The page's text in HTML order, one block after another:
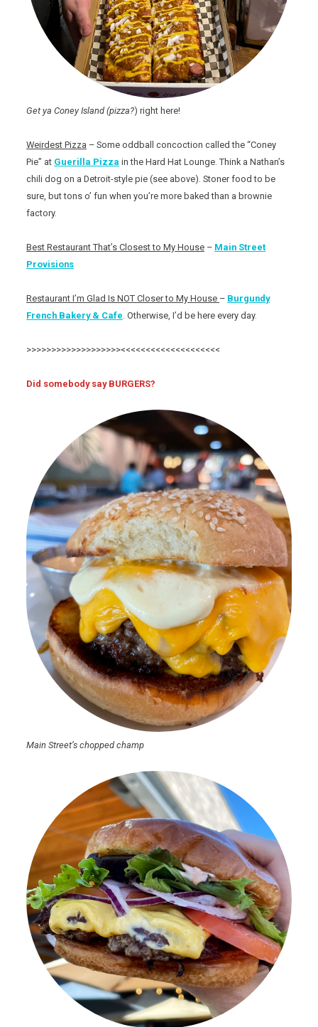
Get ya Coney Island (pizza?) right here!
Weirdest Pizza – Some oddball concoction called the “Coney
Pie” at Guerilla Pizza in the Hard Hat Lounge. Think a Nathan’s
chili dog on a Detroit-style pie (see above). Stoner food to be
sure, but tons o’ fun when you’re more baked than a brownie
factory.
Best Restaurant That’s Closest to My House – Main Street
Provisions
Restaurant I’m Glad Is NOT Closer to My House – Burgundy
French Bakery & Cafe. Otherwise, I’d be here every day.
>>>>>>>>>>>>>>>>>>><<<<<<<<<<<<<<<<<<<<
Did somebody say BURGERS?
Main Street’s chopped champ